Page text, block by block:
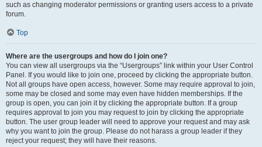
such as changing moderator permissions or granting users access to a private
forum.
Top
Where are the usergroups and how do I join one?
You can view all usergroups via the “Usergroups” link within your User Control
Panel. If you would like to join one, proceed by clicking the appropriate button.
Not all groups have open access, however. Some may require approval to join,
some may be closed and some may even have hidden memberships. If the
group is open, you can join it by clicking the appropriate button. If a group
requires approval to join you may request to join by clicking the appropriate
button. The user group leader will need to approve your request and may ask
why you want to join the group. Please do not harass a group leader if they
reject your request; they will have their reasons.